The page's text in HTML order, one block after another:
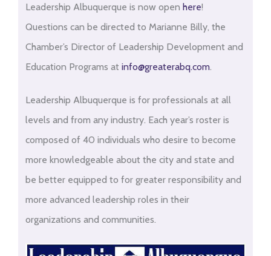
Leadership Albuquerque is now open here!
Questions can be directed to Marianne Billy, the
Chamber’s Director of Leadership Development and
Education Programs at info@greaterabq.com.
Leadership Albuquerque is for professionals at all
levels and from any industry. Each year’s roster is
composed of 40 individuals who desire to become
more knowledgeable about the city and state and
be better equipped to for greater responsibility and
more advanced leadership roles in their
organizations and communities.